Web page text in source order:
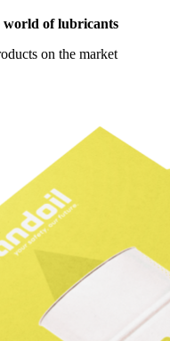
world of lubricants
on the market